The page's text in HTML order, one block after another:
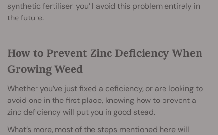
synthetic fertiliser, you’ll avoid this problem entirely in
the future.
How to Prevent Zinc Deficiency When
Growing Weed
Whether you’ve just fixed a deficiency, or are looking to
avoid one in the first place, knowing how to prevent a
zinc deficiency will put you in good stead.
What’s more, most of the steps mentioned here will